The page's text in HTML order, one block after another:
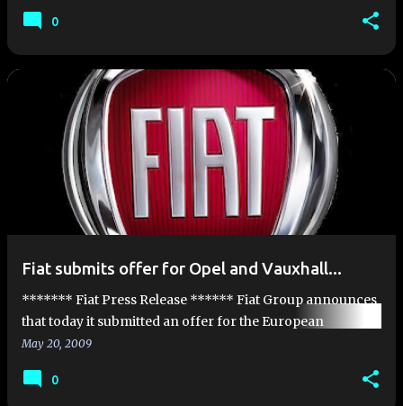
announce that it has secured the support of three f…
0
Fiat submits offer for Opel and Vauxhall...
******* Fiat Press Release ****** Fiat Group announces
that today it submitted an offer for the European
businesses of Opel and Vauxhall. Should this transaction
May 20, 2009
0